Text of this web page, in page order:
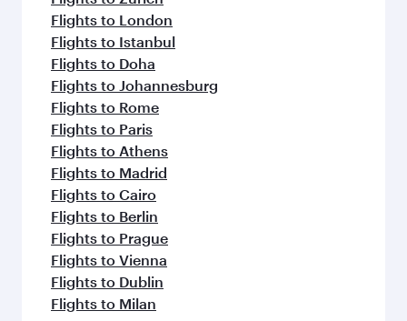
Flights to London
Flights to Istanbul
Flights to Doha
Flights to Johannesburg
Flights to Rome
Flights to Paris
Flights to Athens
Flights to Madrid
Flights to Cairo
Flights to Berlin
Flights to Prague
Flights to Vienna
Flights to Dublin
Flights to Milan